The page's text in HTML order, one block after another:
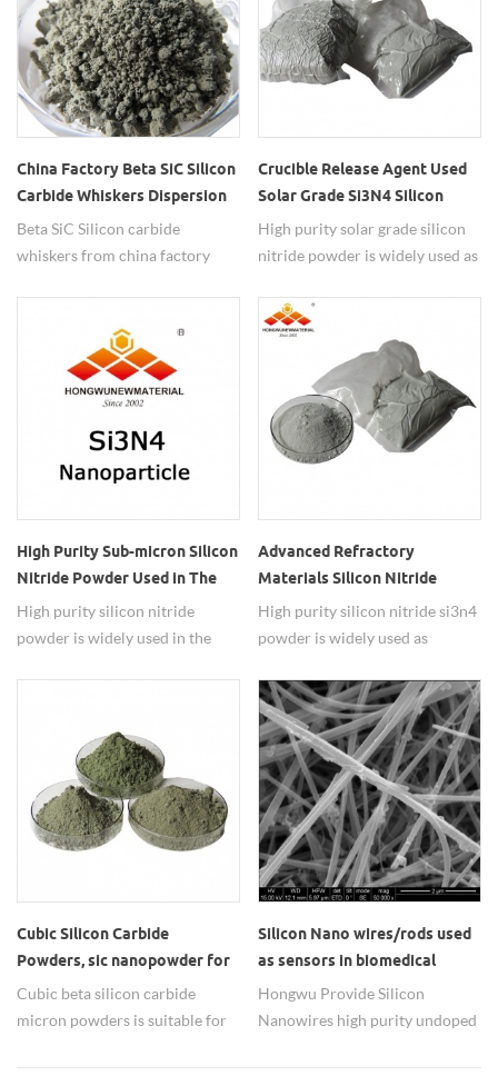
China Factory Beta SiC Silicon
Carbide Whiskers Dispersion
Beta SiC Silicon carbide
whiskers from china factory
Crucible Release Agent Used
Solar Grade Si3N4 Silicon
Nitride Powder
High purity solar grade silicon
nitride powder is widely used as
High Purity Sub-micron Silicon
Nitride Powder Used in The
Thin Film Solar Cells
High purity silicon nitride
powder is widely used in the
Advanced Refractory
Materials Silicon Nitride
Si3N4 Powder
High purity silicon nitride si3n4
powder is widely used as
Cubic Silicon Carbide
Powders, sic nanopowder for
ceramic used
Cubic beta silicon carbide
micron powders is suitable for
Silicon Nano wires/rods used
as sensors in biomedical
detection applications
Hongwu Provide Silicon
Nanowires high purity undoped